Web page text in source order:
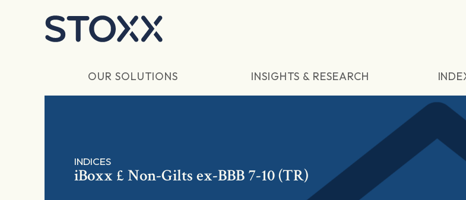
OUR SOLUTIONS INSIGHTS & RESEARCH
INDICES
iBoxx £ Non-Gilts ex-BBB 7-10 (TR)